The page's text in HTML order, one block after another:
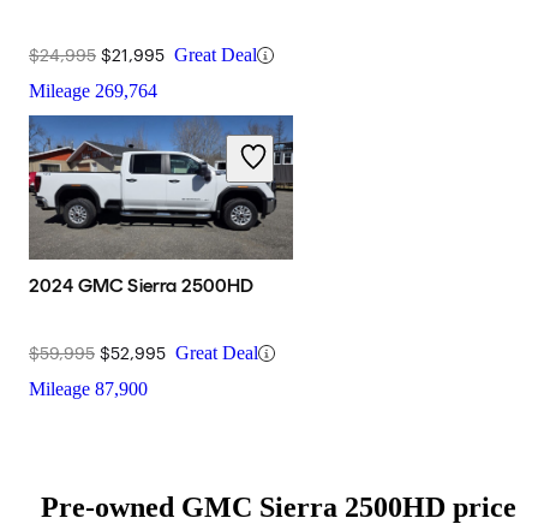
$24,995 $21,995 Great Deal
Mileage 269,764
2024 GMC Sierra 2500HD
$59,995 $52,995 Great Deal
Mileage 87,900
Pre-owned GMC Sierra 2500HD price